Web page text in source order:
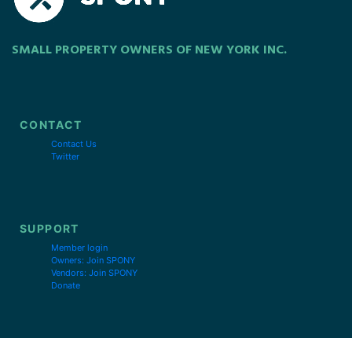
SMALL PROPERTY OWNERS OF NEW YORK INC.
CONTACT
Contact Us
Twitter
SUPPORT
Member login
Owners: Join SPONY
Vendors: Join SPONY
Donate